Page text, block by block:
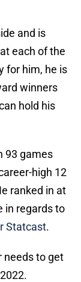
and is
each of the
for him, he is
winners
hold his
93 games
high 12
ranked in at
in regards to
Statcast.
needs to get